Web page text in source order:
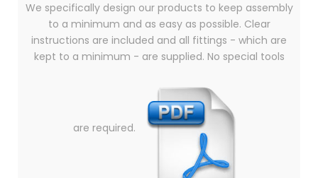
We specifically design our products to keep assembly
to a minimum and as easy as possible. Clear
instructions are included and all fittings - which are
kept to a minimum - are supplied. No special tools
are required.